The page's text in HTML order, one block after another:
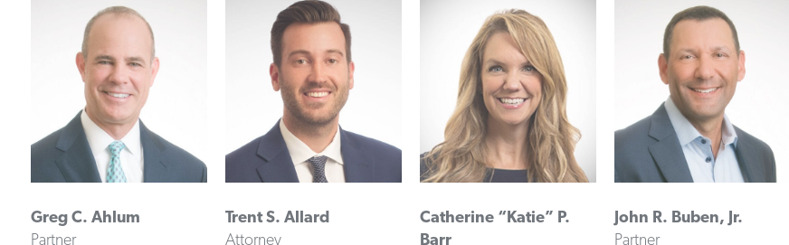
Greg C. Ahlum
Partner
Trent S. Allard
Attorney
Catherine “Katie” P.
Barr
John R. Buben, Jr.
Partner